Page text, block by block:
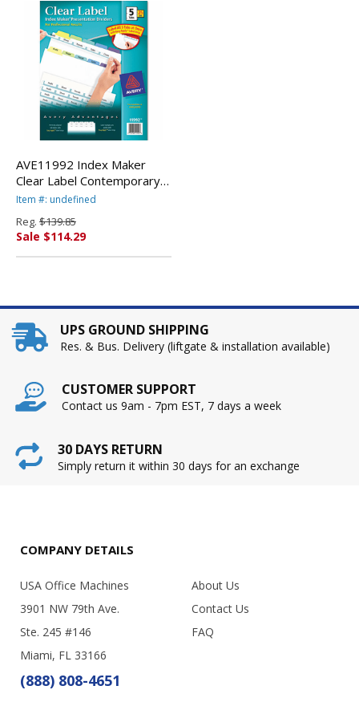
AVE11992 Index Maker
Clear Label Contemporary
Color Dividers, 5-Tab, 25
DENNISON
Item #: undefined
Reg. $139.85
Sale $114.29
UPS GROUND SHIPPING
Res. & Bus. Delivery (liftgate & installation available)
CUSTOMER SUPPORT
Contact us 9am - 7pm EST, 7 days a week
30 DAYS RETURN
Simply return it within 30 days for an exchange
COMPANY DETAILS
USA Office Machines
3901 NW 79th Ave.
Ste. 245 #146
Miami, FL 33166
(888) 808-4651
About Us
Contact Us
FAQ